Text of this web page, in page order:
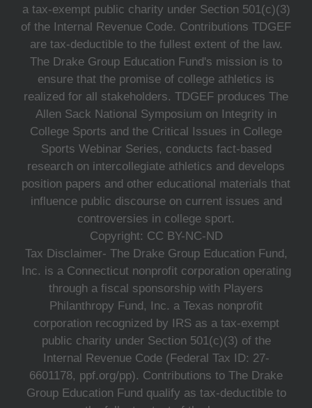
a tax-exempt public charity under Section 501(c)(3)
of the Internal Revenue Code. Contributions TDGEF
are tax-deductible to the fullest extent of the law.
The Drake Group Education Fund's mission is to
ensure that the promise of college athletics is
realized for all stakeholders. TDGEF produces The
Allen Sack National Symposium on Integrity in
College Sports and the Critical Issues in College
Sports Webinar Series, conducts fact-based
research on intercollegiate athletics and develops
position papers and other educational materials that
influence public discourse on current issues and
controversies in college sport.
Copyright: CC BY-NC-ND
Tax Disclaimer- The Drake Group Education Fund,
Inc. is a Connecticut nonprofit corporation operating
through a fiscal sponsorship with Players
Philanthropy Fund, Inc. a Texas nonprofit
corporation recognized by IRS as a tax-exempt
public charity under Section 501(c)(3) of the
Internal Revenue Code (Federal Tax ID: 27-
6601178, ppf.org/pp). Contributions to The Drake
Group Education Fund qualify as tax-deductible to